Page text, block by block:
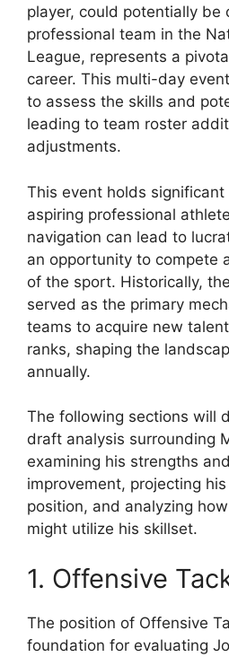
player, could potentially be
professional team in the
League, represents a
career. This multi-day
to assess the skills and
leading to team roster
adjustments.
This event holds
aspiring professional
navigation can lead to
an opportunity to compete
of the sport. Historically,
served as the primary
teams to acquire new
ranks, shaping the
annually.
The following sections will
draft analysis surrounding
examining his strengths
improvement, projecting
position, and analyzing
might utilize his skillset.
1. Offensive
The position of Offensive
foundation for evaluating